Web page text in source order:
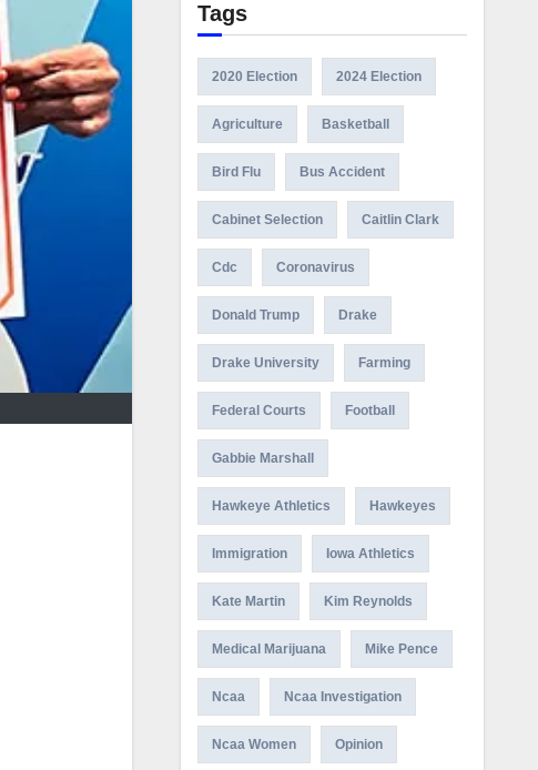
Tags
2020 Election 2024 Election
Agriculture Basketball
Bird Flu Bus Accident
Cabinet Selection Caitlin Clark
Cdc Coronavirus
Donald Trump Drake
Drake University Farming
Federal Courts Football
Gabbie Marshall
Hawkeye Athletics Hawkeyes
Immigration Iowa Athletics
Kate Martin Kim Reynolds
Medical Marijuana Mike Pence
Ncaa Ncaa Investigation
Ncaa Women Opinion